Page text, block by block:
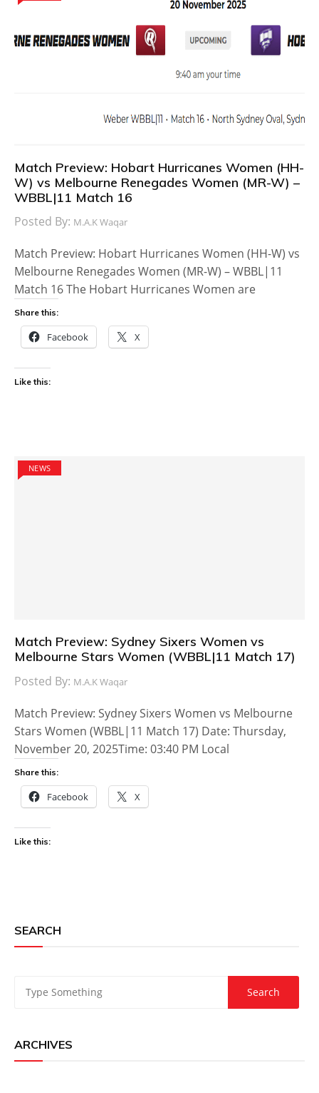
Match Preview: Hobart Hurricanes Women (HH-
W) vs Melbourne Renegades Women (MR-W) –
WBBL|11 Match 16
Posted By: M.A.K Waqar
Match Preview: Hobart Hurricanes Women (HH-W) vs
Melbourne Renegades Women (MR-W) – WBBL|11
Match 16 The Hobart Hurricanes Women are
Share this:
Facebook X
Like this:
NEWS
Match Preview: Sydney Sixers Women vs
Melbourne Stars Women (WBBL|11 Match 17)
Posted By: M.A.K Waqar
Match Preview: Sydney Sixers Women vs Melbourne
Stars Women (WBBL|11 Match 17) Date: Thursday,
November 20, 2025Time: 03:40 PM Local
Share this:
Facebook X
Like this:
SEARCH
ARCHIVES